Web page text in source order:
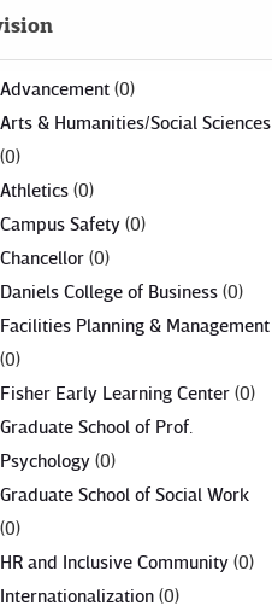
Advancement 0
Arts & Humanities/Social Sciences
0
Athletics 0
Campus Safety 0
Chancellor 0
Daniels College of Business 0
Facilities Planning & Management
0
Fisher Early Learning Center 0
Graduate School of Prof.
Psychology 0
Graduate School of Social Work
0
HR and Inclusive Community 0
Internationalization 0